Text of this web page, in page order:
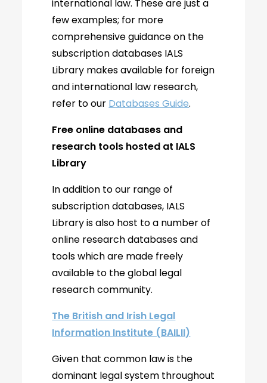
international law. These are just a
few examples; for more
comprehensive guidance on the
subscription databases IALS
Library makes available for foreign
and international law research,
refer to our Databases Guide.
Free online databases and
research tools hosted at IALS
Library
In addition to our range of
subscription databases, IALS
Library is also host to a number of
online research databases and
tools which are made freely
available to the global legal
research community.
The British and Irish Legal
Information Institute (BAILII)
Given that common law is the
dominant legal system throughout